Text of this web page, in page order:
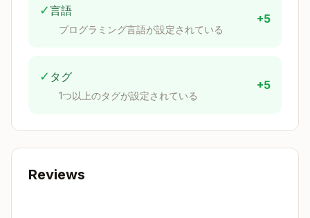
  };
      let
pkgs =
      in
          ];
✓言語
プログラミング言語が設定されている
+5
✓ タグ
1つ以上のタグが設定されている
+5
Reviews